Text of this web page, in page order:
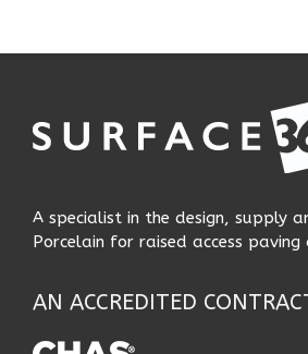
A specialist in the design, supply
Porcelain for raised access
AN ACCREDITED